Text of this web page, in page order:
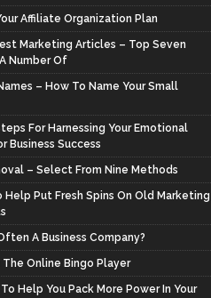
Affiliate Organization Plan
Marketing Articles – Top Seven
Number Of
– How To Name Your Small
For Harnessing Your Emotional
Business Success
– Select From Nine Methods
Help Put Fresh Spins On Old Marketing
A Business Company?
The Online Bingo Player
Help You Pack More Power In Your